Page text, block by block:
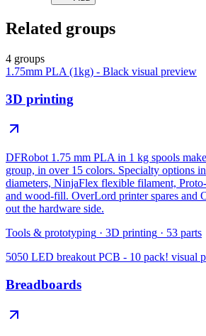
Related groups
4 groups
1.75mm PLA (1kg) - Black visual preview
3D printing
DFRobot 1.75 mm PLA in 1 kg spools
group, in over 15 colors. Specialty options
diameters, NinjaFlex flexible filament,
and wood-fill. OverLord printer spares and
out the hardware side.
Tools & prototyping · 3D printing · 53 parts
5050 LED breakout PCB - 10 pack! visual
Breadboards